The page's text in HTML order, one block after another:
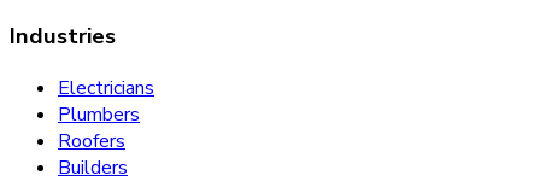
Industries
Electricians
Plumbers
Roofers
Builders